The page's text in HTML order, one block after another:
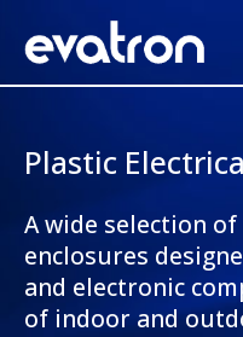
Plastic
A wide selection
enclosures
and electronic
of indoor and